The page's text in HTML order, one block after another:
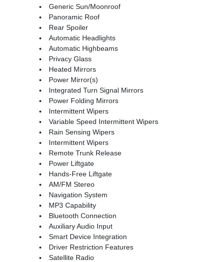
Generic Sun/Moonroof
Panoramic Roof
Rear Spoiler
Automatic Headlights
Automatic Highbeams
Privacy Glass
Heated Mirrors
Power Mirror(s)
Integrated Turn Signal Mirrors
Power Folding Mirrors
Intermittent Wipers
Variable Speed Intermittent Wipers
Rain Sensing Wipers
Intermittent Wipers
Remote Trunk Release
Power Liftgate
Hands-Free Liftgate
AM/FM Stereo
Navigation System
MP3 Capability
Bluetooth Connection
Auxiliary Audio Input
Smart Device Integration
Driver Restriction Features
Satellite Radio